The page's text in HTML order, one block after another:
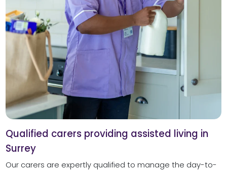
Qualified carers providing assisted living in
Surrey
Our carers are expertly qualified to manage the day-to-